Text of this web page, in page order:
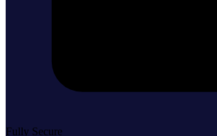
Fully Secure